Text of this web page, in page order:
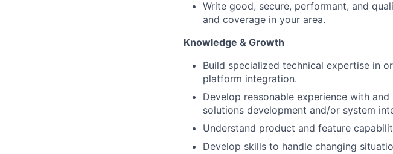
Write good, secure, performant, and
and coverage in your area.
Knowledge & Growth
Build specialized technical expertise in
platform integration.
Develop reasonable experience with
solutions development and/or system
Understand product and feature
Develop skills to handle changing